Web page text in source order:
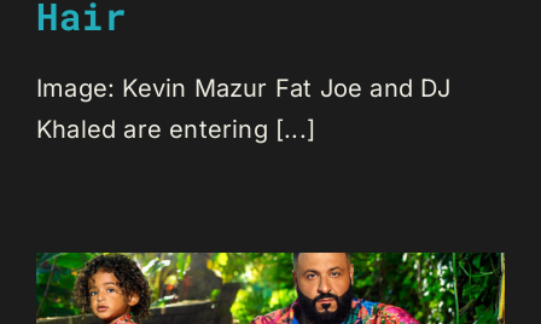
Hair
Image: Kevin Mazur Fat Joe and DJ
Khaled are entering [...]